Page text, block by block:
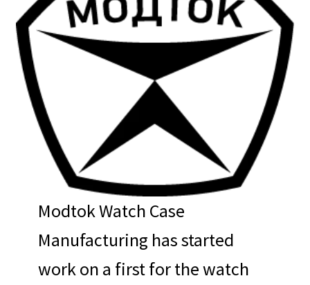
Modtok Watch Case
Manufacturing has started
work on a first for the watch